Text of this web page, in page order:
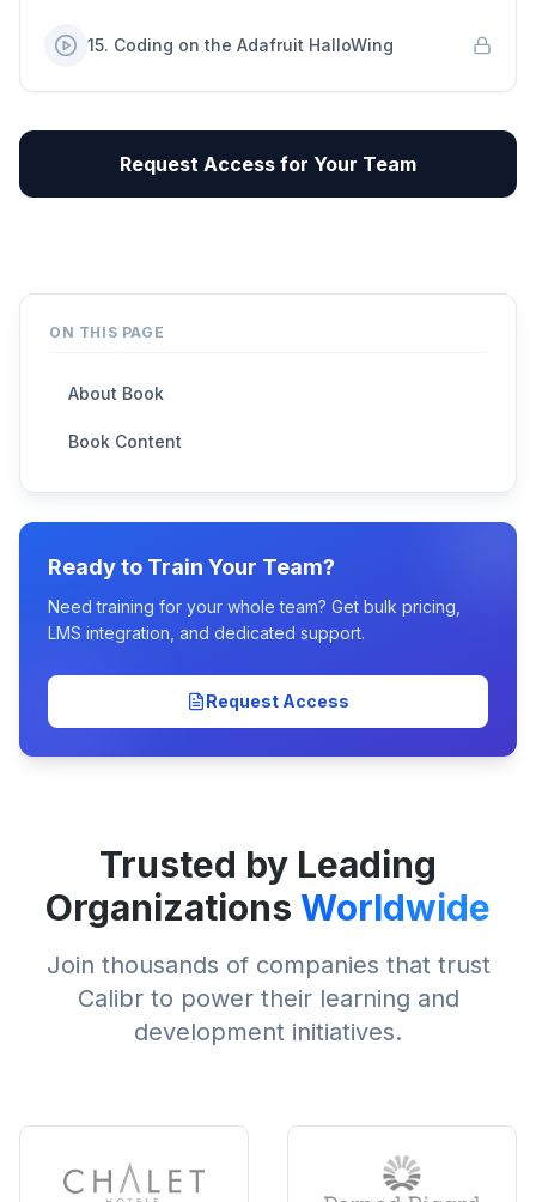
15. Coding on the Adafruit HalloWing
Request Access for Your Team
ON THIS PAGE
About Book
Book Content
Ready to Train Your Team?
Need training for your whole team? Get bulk pricing,
LMS integration, and dedicated support.
Request Access
Trusted by Leading
Organizations Worldwide
Join thousands of companies that trust
Calibr to power their learning and
development initiatives.